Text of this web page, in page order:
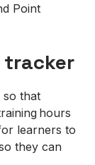
Point
so that
hours
learners to
they can